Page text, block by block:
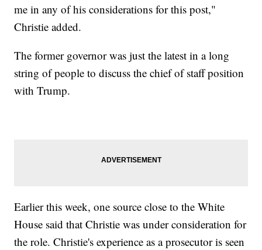
me in any of his considerations for this post,"
Christie added.
The former governor was just the latest in a long
string of people to discuss the chief of staff position
with Trump.
Earlier this week, one source close to the White
House said that Christie was under consideration for
the role. Christie's experience as a prosecutor is seen